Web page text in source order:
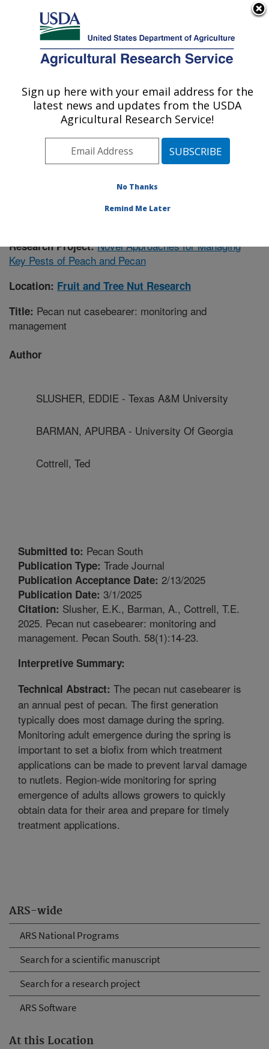
Here's how you know
Agricultural Research Service
U.S. DEPARTMENT OF AGRICULTURE
Fruit and Tree Nut Research: Byron, GA
ARS Home»Southeast Area»Byron, Georgia»
and Tree Nut Research»Research »Publications at
this Location» Publication #423723
ARS-wide
ARS National Programs
Search for a scientific manuscript
Search for a research project
ARS Software
At this Location
Research Project:Novel Approaches for Managing
Key Pests of Peach and Pecan
Location: Fruit and Tree Nut Research
Title: Pecan nut casebearer: monitoring and
management
Author
SLUSHER, EDDIE - Texas A&M University
BARMAN, APURBA - University Of Georgia
Cottrell, Ted
Submitted to: Pecan South
Publication Type: Trade Journal
Publication Acceptance Date: 2/13/2025
Publication Date: 3/1/2025
Citation: Slusher, E.K., Barman, A., Cottrell, T.E.
2025. Pecan nut casebearer: monitoring and
management. Pecan South. 58(1):14-23.
Interpretive Summary:
Technical Abstract: The pecan nut casebearer is
an annual pest of pecan. The first generation
typically does most damage during the spring.
Monitoring adult emergence during the spring is
important to set a biofix from which treatment
applications can be made to prevent larval damage
to nutlets. Region-wide monitoring for spring
emergence of adults allows growers to quickly
obtain data for their area and prepare for timely
treatment applications.
Sign up here with your email address for the
latest news and updates from the USDA
Agricultural Research Service!
No Thanks
Remind Me Later